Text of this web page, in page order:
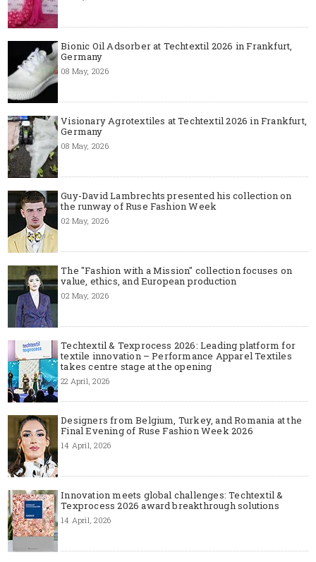
Bionic Oil Adsorber at Techtextil 2026 in Frankfurt,
Germany
08 May, 2026
Visionary Agrotextiles at Techtextil 2026 in Frankfurt,
Germany
08 May, 2026
Guy-David Lambrechts presented his collection on
the runway of Ruse Fashion Week
02 May, 2026
The "Fashion with a Mission" collection focuses on
value, ethics, and European production
02 May, 2026
Techtextil & Texprocess 2026: Leading platform for
textile innovation – Performance Apparel Textiles
takes centre stage at the opening
22 April, 2026
Designers from Belgium, Turkey, and Romania at the
Final Evening of Ruse Fashion Week 2026
14 April, 2026
Innovation meets global challenges: Techtextil &
Texprocess 2026 award breakthrough solutions
14 April, 2026